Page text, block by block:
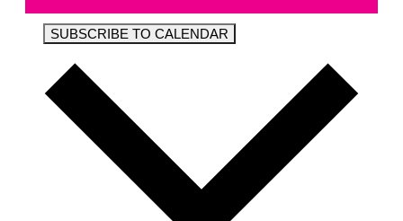
SUBSCRIBE TO CALENDAR